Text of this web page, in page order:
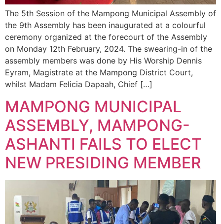
The 5th Session of the Mampong Municipal Assembly of
the 9th Assembly has been inaugurated at a colourful
ceremony organized at the forecourt of the Assembly
on Monday 12th February, 2024. The swearing-in of the
assembly members was done by His Worship Dennis
Eyram, Magistrate at the Mampong District Court,
whilst Madam Felicia Dapaah, Chief […]
MAMPONG MUNICIPAL
ASSEMBLY, MAMPONG-
ASHANTI FAILS TO ELECT
NEW PRESIDING MEMBER